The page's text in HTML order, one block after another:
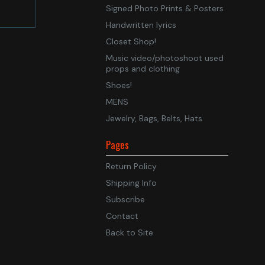
Signed Photo Prints & Posters
Handwritten lyrics
Closet Shop!
Music video/photoshoot used
props and clothing
Shoes!
MENS
Jewelry, Bags, Belts, Hats
Pages
Return Policy
Shipping Info
Subscribe
Contact
Back to Site